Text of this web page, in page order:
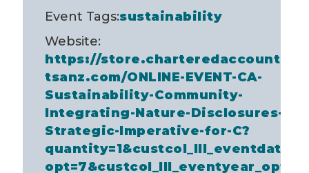
Event Tags:sustainability
Website:
https://store.charteredaccountan
tsanz.com/ONLINE-EVENT-CA-
Sustainability-Community-
Integrating-Nature-Disclosures-A-
Strategic-Imperative-for-C?
quantity=1&custcol_lll_eventdate_
opt=7&custcol_lll_eventyear_opt=